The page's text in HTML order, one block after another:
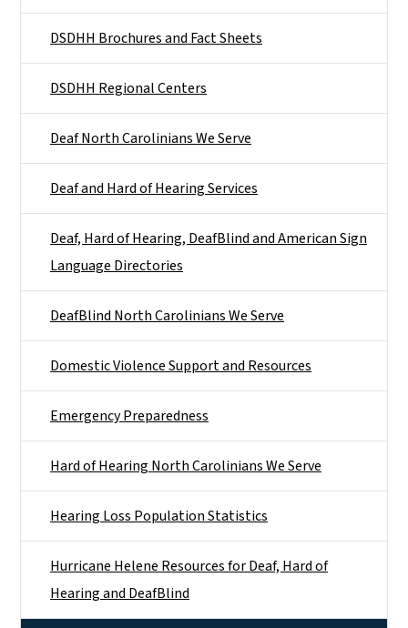
DSDHH Brochures and Fact Sheets
DSDHH Regional Centers
Deaf North Carolinians We Serve
Deaf and Hard of Hearing Services
Deaf, Hard of Hearing, DeafBlind and American Sign
Language Directories
DeafBlind North Carolinians We Serve
Domestic Violence Support and Resources
Emergency Preparedness
Hard of Hearing North Carolinians We Serve
Hearing Loss Population Statistics
Hurricane Helene Resources for Deaf, Hard of
Hearing and DeafBlind